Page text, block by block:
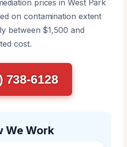
prices in West Park
on contamination extent
between $1,500 and
cost.
738-6128
We Work